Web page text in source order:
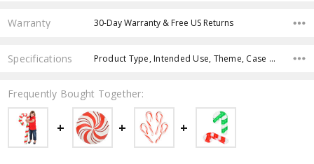
Warranty 30-Day Warranty & Free US Returns
Specifications Product Type, Intended Use, Theme, Case Pack, Product Size, Age Group, Feature, Color,
Frequently Bought Together: